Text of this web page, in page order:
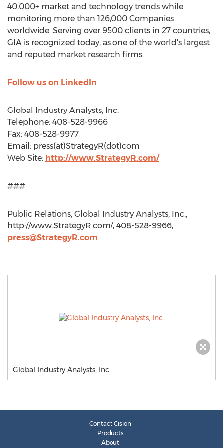
40,000+ market and technology trends while
monitoring more than 126,000 Companies
worldwide. Serving over 9500 clients in 27 countries,
GIA is recognized today, as one of the world's largest
and reputed market research firms.
Follow us on LinkedIn
Global Industry Analysts, Inc.
Telephone: 408-528-9966
Fax: 408-528-9977
Email: press(at)StrategyR(dot)com
Web Site: http://www.StrategyR.com/
###
Public Relations, Global Industry Analysts, Inc.,
http://www.StrategyR.com/, 408-528-9966,
press@StrategyR.com
Global Industry Analysts, Inc.
Contact Cision
Products
About